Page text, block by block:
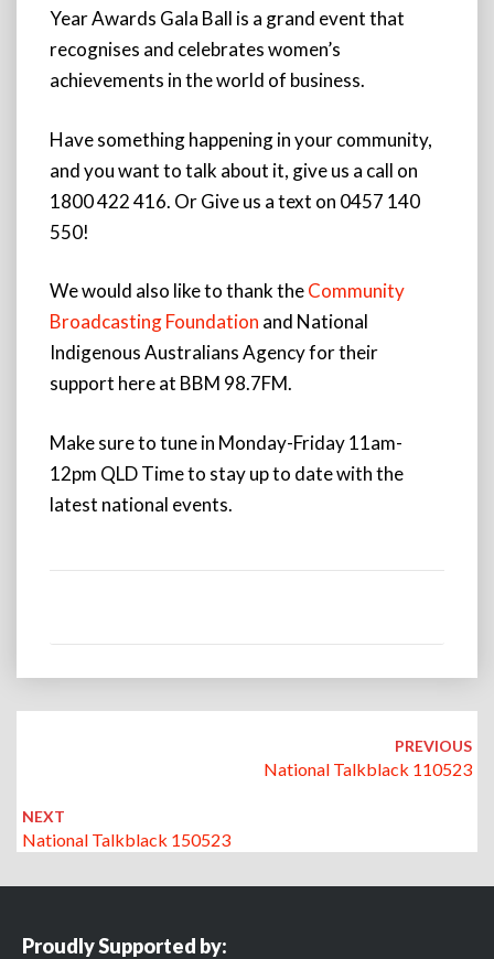
Year Awards Gala Ball is a grand event that
recognises and celebrates women’s
achievements in the world of business.
Have something happening in your community,
and you want to talk about it, give us a call on
1800 422 416. Or Give us a text on 0457 140
550!
We would also like to thank theCommunity
Broadcasting Foundation and National
Indigenous Australians Agency for their
support here at BBM 98.7FM.
Make sure to tune in Monday-Friday 11am-
12pm QLD Time to stay up to date with the
latest national events.
PREVIOUS
National Talkblack 110523
NEXT
National Talkblack 150523
Proudly Supported by: